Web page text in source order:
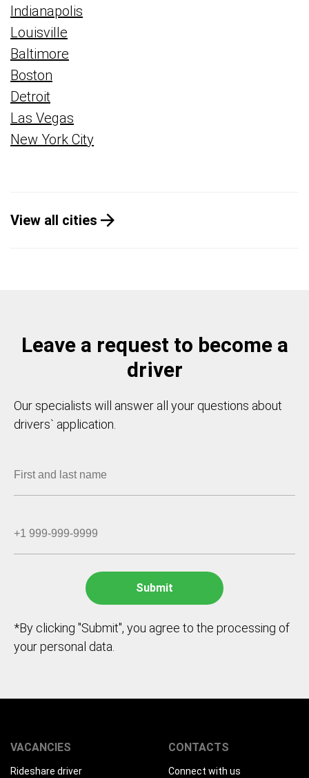
Indianapolis
Louisville
Baltimore
Boston
Detroit
Las Vegas
New York City
View all cities
Leave a request to become a
driver
Our specialists will answer all your questions about
drivers` application.
*By clicking "Submit", you agree to the processing of
your personal data.
VACANCIES
Rideshare driver
CONTACTS
Connect with us